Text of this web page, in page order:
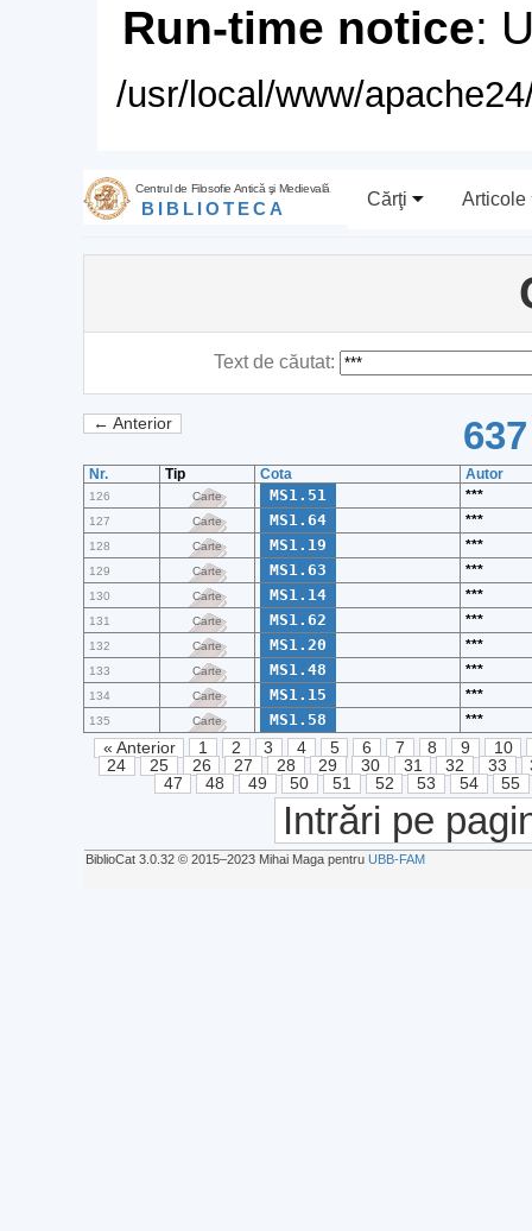
Run-time notice:
/usr/local/www/
Centrul de Filosofie Antică şi Medievală
BIBLIOTECA Cărţi Articole
Text de căutat:
← Anterior
Nr. Tip Cota Autor
126 Carte MS1.51 ***
127 Carte MS1.64 ***
128 Carte MS1.19 ***
129 Carte MS1.63 ***
130 Carte MS1.14 ***
131 Carte MS1.62 ***
132 Carte MS1.20 ***
133 Carte MS1.48 ***
134 Carte MS1.15 ***
135 Carte MS1.58 ***
« Anterior 1 2 3 4 5 6 7 8 9
10
24
25 26 27 28 29 30 31 32 33
47
48 49 50 51 52 53 54 55
Intrări pe
BiblioCat 3.0.32 © 2015‒2023 Mihai Maga pentru UBB-FAM